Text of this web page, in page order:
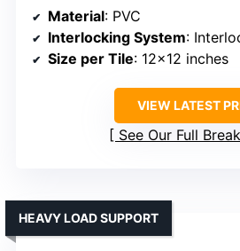
Material: PVC
Interlocking System:
Size per Tile: 12×12 inches
VIEW LATEST
See Our Full
HEAVY LOAD SUPPORT